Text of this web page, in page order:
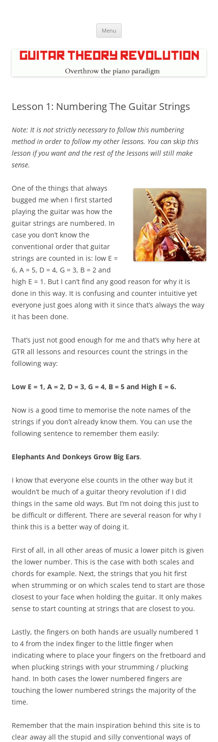
Menu
Lesson 1: Numbering The Guitar Strings
Note: It is not strictly necessary to follow this numbering
method in order to follow my other lessons. You can skip this
lesson if you want and the rest of the lessons will still make
sense.
One of the things that always
bugged me when I first started
playing the guitar was how the
guitar strings are numbered. In
case you don’t know the
conventional order that guitar
strings are counted in is: low E =
6, A = 5, D = 4, G = 3, B = 2 and
high E = 1. But I can’t find any good reason for why it is
done in this way. It is confusing and counter intuitive yet
everyone just goes along with it since that’s always the way
it has been done.
That’s just not good enough for me and that’s why here at
GTR all lessons and resources count the strings in the
following way:
Low E = 1, A = 2, D = 3, G = 4, B = 5 and High E = 6.
Now is a good time to memorise the note names of the
strings if you don’t already know them. You can use the
following sentence to remember them easily:
Elephants And Donkeys Grow Big Ears.
I know that everyone else counts in the other way but it
wouldn’t be much of a guitar theory revolution if I did
things in the same old ways. But I’m not doing this just to
be difficult or different. There are several reason for why I
think this is a better way of doing it.
First of all, in all other areas of music a lower pitch is given
the lower number. This is the case with both scales and
chords for example. Next, the strings that you hit first
when strumming or on which scales tend to start are those
closest to your face when holding the guitar. It only makes
sense to start counting at strings that are closest to you.
Lastly, the fingers on both hands are usually numbered 1
to 4 from the index finger to the little finger when
indicating where to place your fingers on the fretboard and
when plucking strings with your strumming / plucking
hand. In both cases the lower numbered fingers are
touching the lower numbered strings the majority of the
time.
Remember that the main inspiration behind this site is to
clear away all the stupid and silly conventional ways of